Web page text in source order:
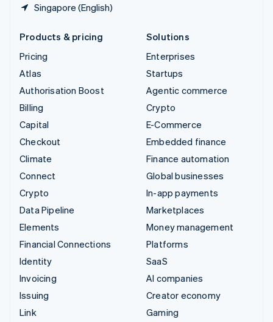
Singapore (English)
Products & pricing
Pricing
Atlas
Authorisation Boost
Billing
Capital
Checkout
Climate
Connect
Crypto
Data Pipeline
Elements
Financial Connections
Identity
Invoicing
Issuing
Link
Solutions
Enterprises
Startups
Agentic commerce
Crypto
E-Commerce
Embedded finance
Finance automation
Global businesses
In-app payments
Marketplaces
Money management
Platforms
SaaS
AI companies
Creator economy
Gaming